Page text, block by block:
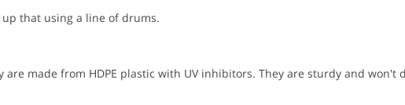
up that using a line of drums.
made from HDPE plastic with UV inhibitors. They are sturdy and won't